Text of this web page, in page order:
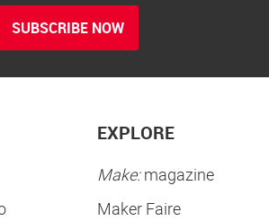
SUBSCRIBE NOW
EXPLORE
Make:magazine
Maker Faire